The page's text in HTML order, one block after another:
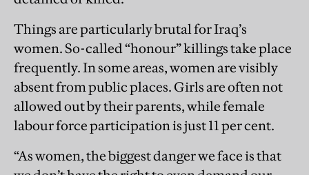
Things are particularly brutal for Iraq’s
women. So-called “honour” killings take place
frequently. In some ­areas, women are visibly
absent from public places. Girls are often not
allowed out by their parents, while female
labour force participation is just 11 per cent.
“As women, the biggest danger we face is that